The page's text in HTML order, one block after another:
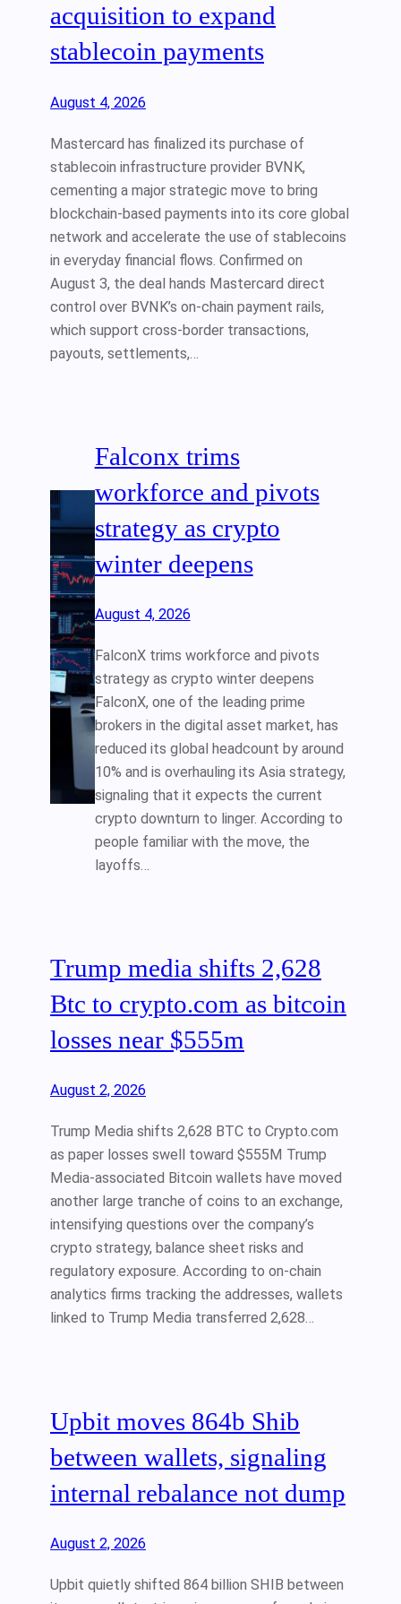
acquisition to expand
stablecoin payments
August 4, 2026
Mastercard has finalized its purchase of
stablecoin infrastructure provider BVNK,
cementing a major strategic move to bring
blockchain-based payments into its core global
network and accelerate the use of stablecoins
in everyday financial flows. Confirmed on
August 3, the deal hands Mastercard direct
control over BVNK’s on-chain payment rails,
which support cross-border transactions,
payouts, settlements,…
Falconx trims
workforce and pivots
strategy as crypto
winter deepens
August 4, 2026
FalconX trims workforce and pivots
strategy as crypto winter deepens
FalconX, one of the leading prime
brokers in the digital asset market, has
reduced its global headcount by around
10% and is overhauling its Asia strategy,
signaling that it expects the current
crypto downturn to linger. According to
people familiar with the move, the
layoffs…
Trump media shifts 2,628
Btc to crypto.com as bitcoin
losses near $555m
August 2, 2026
Trump Media shifts 2,628 BTC to Crypto.com
as paper losses swell toward $555M Trump
Media-associated Bitcoin wallets have moved
another large tranche of coins to an exchange,
intensifying questions over the company’s
crypto strategy, balance sheet risks and
regulatory exposure. According to on-chain
analytics firms tracking the addresses, wallets
linked to Trump Media transferred 2,628…
Upbit moves 864b Shib
between wallets, signaling
internal rebalance not dump
August 2, 2026
Upbit quietly shifted 864 billion SHIB between